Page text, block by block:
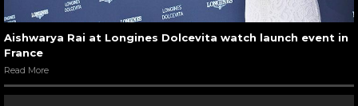
Aishwarya Rai at Longines Dolcevita watch launch event in
France
Read More